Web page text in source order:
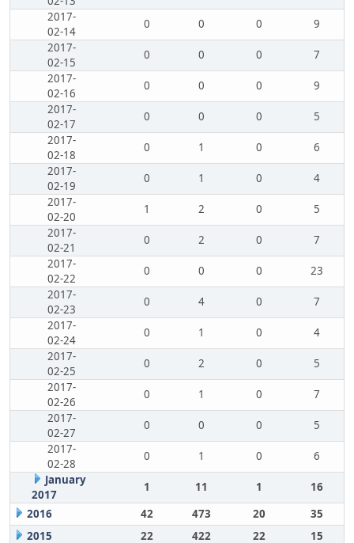
2017-
02-14
0 0 0
9
2017-
02-15
0 0 0
7
2017-
02-16
0 0 0
9
2017-
02-17
0 0 0
5
2017-
02-18
0 1 0
6
2017-
02-19
0 1 0
4
2017-
02-20
1 2 0
5
2017-
02-21
0 2 0
7
2017-
02-22
0 0 0
23
2017-
02-23
0 4 0
7
2017-
02-24
0 1 0
4
2017-
02-25
0 2 0
5
2017-
02-26
0 1 0
7
2017-
02-27
0 0 0
5
2017-
02-28
0 1 0
6
January
2017
1 11 1
16
2016
42 473 20
35
2015
22 422 22 15